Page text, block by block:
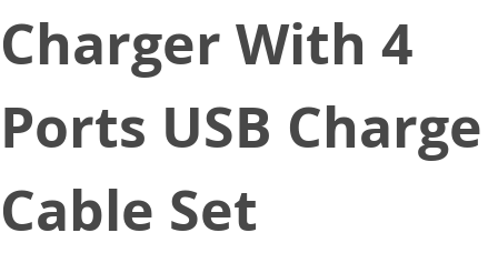
Charger With 4
Ports USB Charge
Cable Set